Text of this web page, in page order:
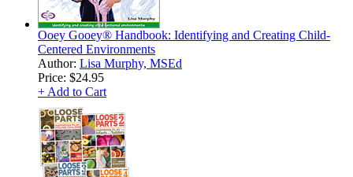
Ooey Gooey® Handbook: Identifying and Creating Child-
Centered Environments
Author: Lisa Murphy, MSEd
Price: $24.95
+ Add to Cart